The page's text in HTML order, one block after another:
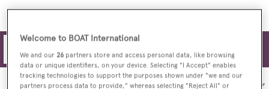
Sort by:
Welcome to BOAT International
We and our 26 partners store and access personal data, like browsing
data or unique identifiers, on your device. Selecting "I Accept" enables
tracking technologies to support the purposes shown under "we and our
partners process data to provide," whereas selecting "Reject All" or